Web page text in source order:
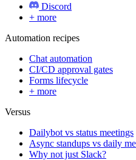
Discord
+ more
Automation recipes
Chat automation
CI/CD approval gates
Forms lifecycle
+ more
Versus
Dailybot vs status meetings
Async standups vs daily
Why not just Slack?